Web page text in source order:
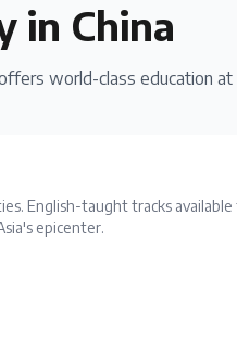
in China
world-class education at
English-taught tracks
epicenter.